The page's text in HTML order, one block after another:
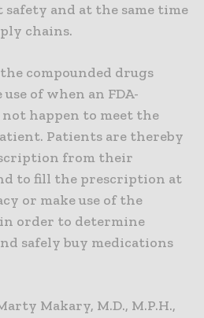
and at the same time
chains.
compounded drugs
of when an FDA-
happen to meet the
Patients are thereby
from their
to fill the prescription at
or make use of the
in order to determine
safely buy medications
Makary, M.D., M.P.H.,